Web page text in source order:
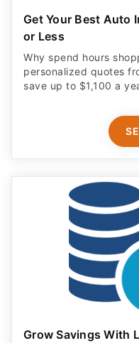
Get Your Best Auto
or Less
Why spend hours
personalized quotes
save up to $1,100 a
Grow Savings With